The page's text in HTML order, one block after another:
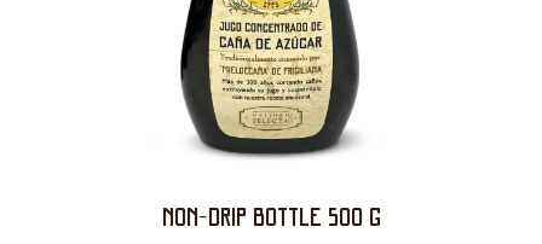
NON-DRIP BOTTLE 500 g